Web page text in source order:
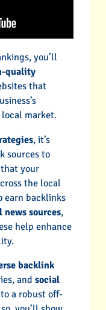
you’ll
quality
that
market.
, it’s
sources to
your
the local
earn backlinks
news sources,
help enhance
backlink
and social
a robust off-